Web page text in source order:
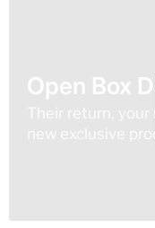
Open Box
Their return,
new exclusive